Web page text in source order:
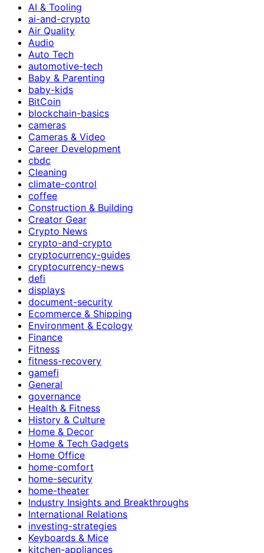
AI & Tooling
ai-and-crypto
Air Quality
Audio
Auto Tech
automotive-tech
Baby & Parenting
baby-kids
BitCoin
blockchain-basics
cameras
Cameras & Video
Career Development
cbdc
Cleaning
climate-control
coffee
Construction & Building
Creator Gear
Crypto News
crypto-and-crypto
cryptocurrency-guides
cryptocurrency-news
defi
displays
document-security
Ecommerce & Shipping
Environment & Ecology
Finance
Fitness
fitness-recovery
gamefi
General
governance
Health & Fitness
History & Culture
Home & Decor
Home & Tech Gadgets
Home Office
home-comfort
home-security
home-theater
Industry Insights and Breakthroughs
International Relations
investing-strategies
Keyboards & Mice
kitchen-appliances